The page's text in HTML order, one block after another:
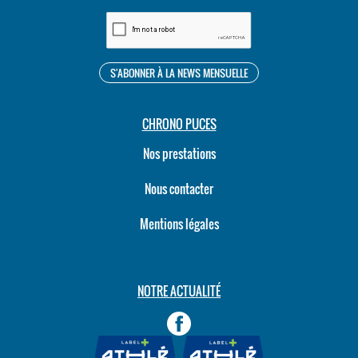
CHRONO PUCES
Nos prestations
Nous contacter
Mentions légales
NOTRE ACTUALITÉ